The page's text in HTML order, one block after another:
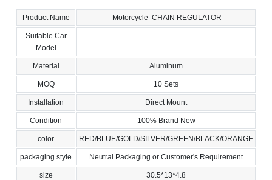
Product Name Motorcycle CHAIN REGULATOR
Suitable Car
Model
Material Aluminum
MOQ 10 Sets
Installation Direct Mount
Condition 100% Brand New
color RED/BLUE/GOLD/SILVER/GREEN/BLACK/ORANGE
packaging style Neutral Packaging or Customer's Requirement
size 30.5*13*4.8